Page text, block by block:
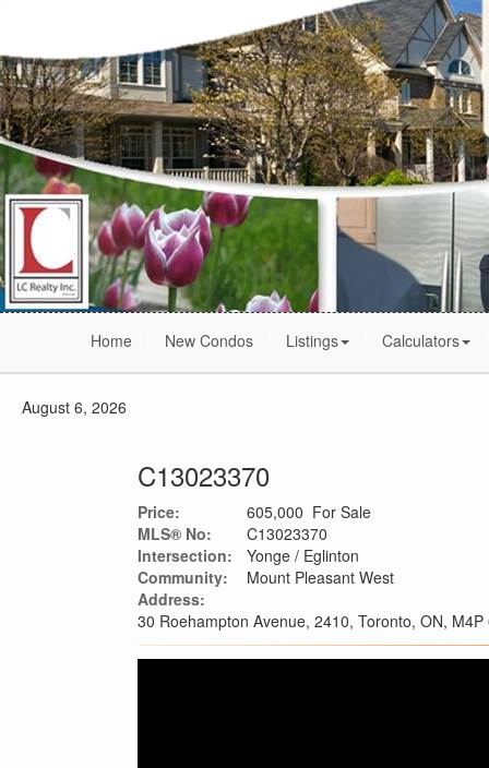
Home New Condos Listings Calculators
August 6, 2026
C13023370
Price:
605,000 For Sale
MLS® No:
C13023370
Intersection:
Yonge / Eglinton
Community:
Mount Pleasant West
Address:
30 Roehampton Avenue, 2410, Toronto, ON, M4P